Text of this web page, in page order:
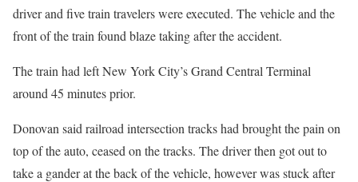
driver and five train travelers were executed. The vehicle and the
front of the train found blaze taking after the accident.
The train had left New York City’s Grand Central Terminal
around 45 minutes prior.
Donovan said railroad intersection tracks had brought the pain on
top of the auto, ceased on the tracks. The driver then got out to
take a gander at the back of the vehicle, however was stuck after